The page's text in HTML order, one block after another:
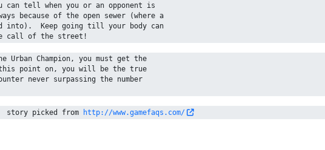
tell when you or an opponent is
because of the open sewer (where a
into).  Keep going till your body can
Urban Champion, you must get the
this point on, you will be the true
never surpassing the number
story picked from
http://www.gamefaqs.com/